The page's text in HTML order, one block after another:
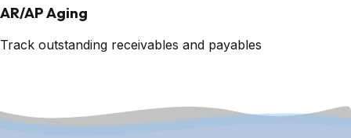
AR/AP Aging
Track outstanding receivables and payables